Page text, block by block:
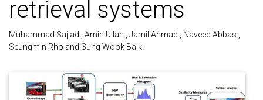
retrieval systems
Muhammad Sajjad , Amin Ullah , Jamil Ahmad , Naveed Abbas ,
Seungmin Rho and Sung Wook Baik